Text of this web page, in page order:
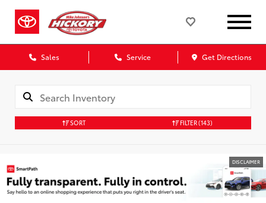
Sales Service Get Directions
SORT FILTER(143)
DISCLAIMER